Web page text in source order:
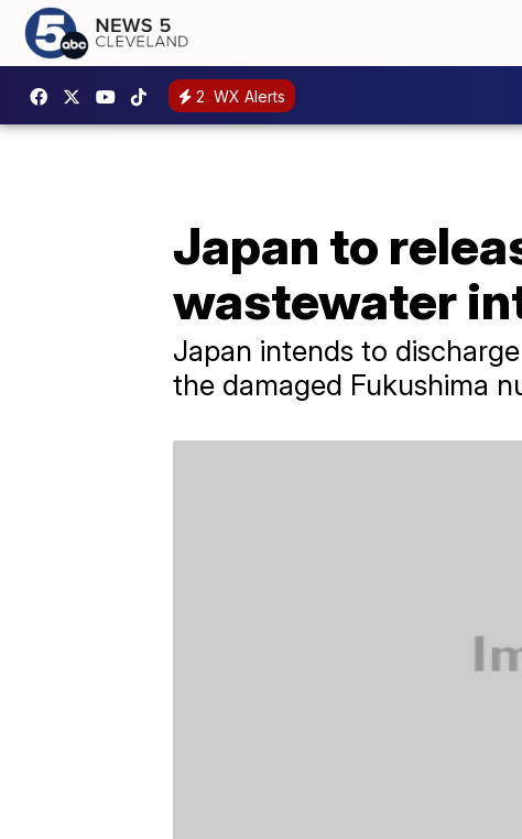
2 WX Alerts
Japan to
wastewater
Japan intends to
the damaged Fukushima